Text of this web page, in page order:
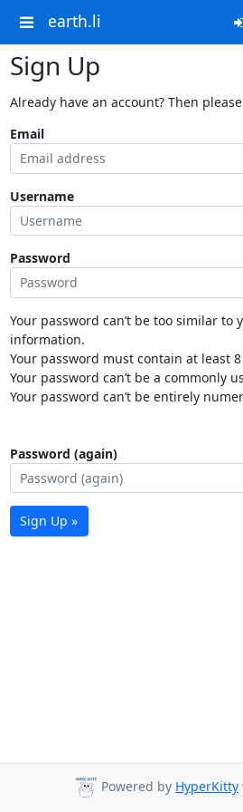
earth.li
Sign Up
Already have an account? Then please
Email
Username
Password
Your password can’t be too similar to
information.
Your password must contain at least
Your password can’t be a commonly
Your password can’t be entirely
Password (again)
Sign Up »
Powered by HyperKitty